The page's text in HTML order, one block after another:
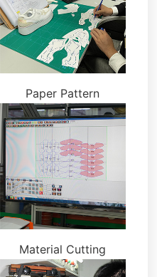
Paper Pattern
Material Cutting